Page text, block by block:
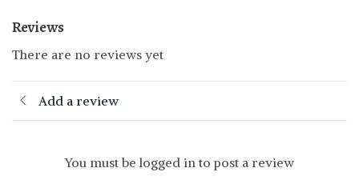
Reviews
There are no reviews yet
Add a review
You must be logged in to post a review